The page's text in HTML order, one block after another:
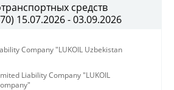
средств
15.07.2026 - 03.09.2026
Company "LUKOIL Uzbekistan
Liability Company "LUKOIL